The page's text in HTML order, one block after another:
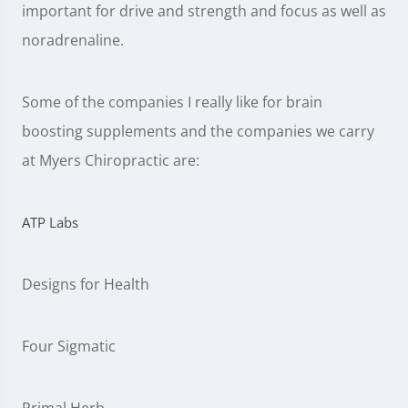
important for drive and strength and focus as well as
noradrenaline.
Some of the companies I really like for brain
boosting supplements and the companies we carry
at Myers Chiropractic are:
ATP Labs
Designs for Health
Four Sigmatic